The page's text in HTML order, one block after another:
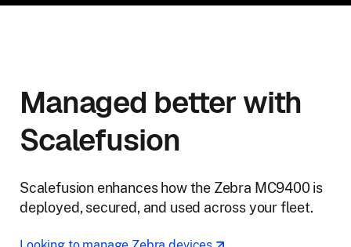
Managed better with
Scalefusion
Scalefusion enhances how the Zebra MC9400 is
deployed, secured, and used across your fleet.